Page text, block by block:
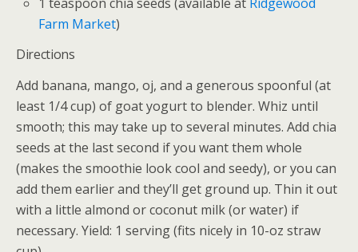
Farm Market)
Directions
Add banana, mango, oj, and a generous spoonful (at
least 1/4 cup) of goat yogurt to blender. Whiz until
smooth; this may take up to several minutes. Add chia
seeds at the last second if you want them whole
(makes the smoothie look cool and seedy), or you can
add them earlier and they’ll get ground up. Thin it out
with a little almond or coconut milk (or water) if
necessary. Yield: 1 serving (fits nicely in 10-oz straw